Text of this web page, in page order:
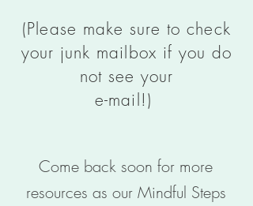
(Please make sure to check
your junk mailbox if you do
not see your
e-mail!)
Come back soon for more
resources as our Mindful Steps